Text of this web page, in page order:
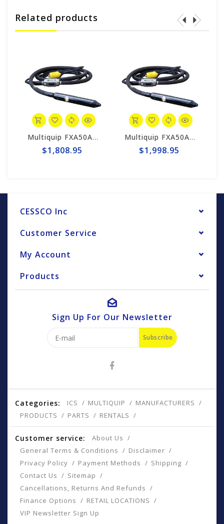
Related products
Multiquip FXA50A4 MQ High-Cycle Concrete Vibrator, 2 "x 13'
$1,808.95
Multiquip FXA50A6 MQ High-Cycle Concrete Vibrator, 2" x 20'
$1,998.95
CESSCO Inc
Customer Service
My Account
Products
Sign Up For Our Newsletter
Subscribe
Categories: ICS MULTIQUIP
MANUFACTURERS
PRODUCTS
PARTS RENTALS
Customer service:
About Us
General Terms & Conditions
Disclaimer
Privacy Policy
Payment Methods
Shipping
Contact Us
Sitemap
Cancellations, Returns And Refunds
Finance Options
RETAIL LOCATIONS
VIP Newsletter Sign Up